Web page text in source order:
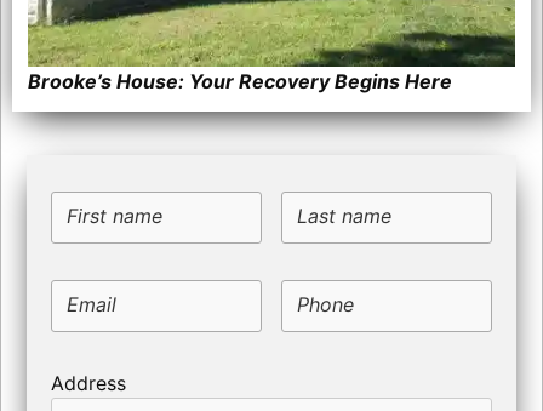
Brooke’s House: Your Recovery Begins Here
First name Last name
Email Phone
Address